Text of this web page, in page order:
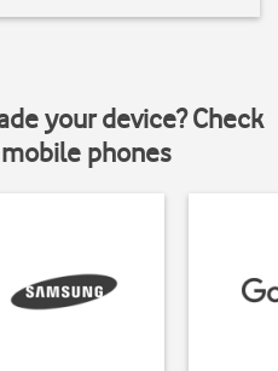
your device? Check
phones